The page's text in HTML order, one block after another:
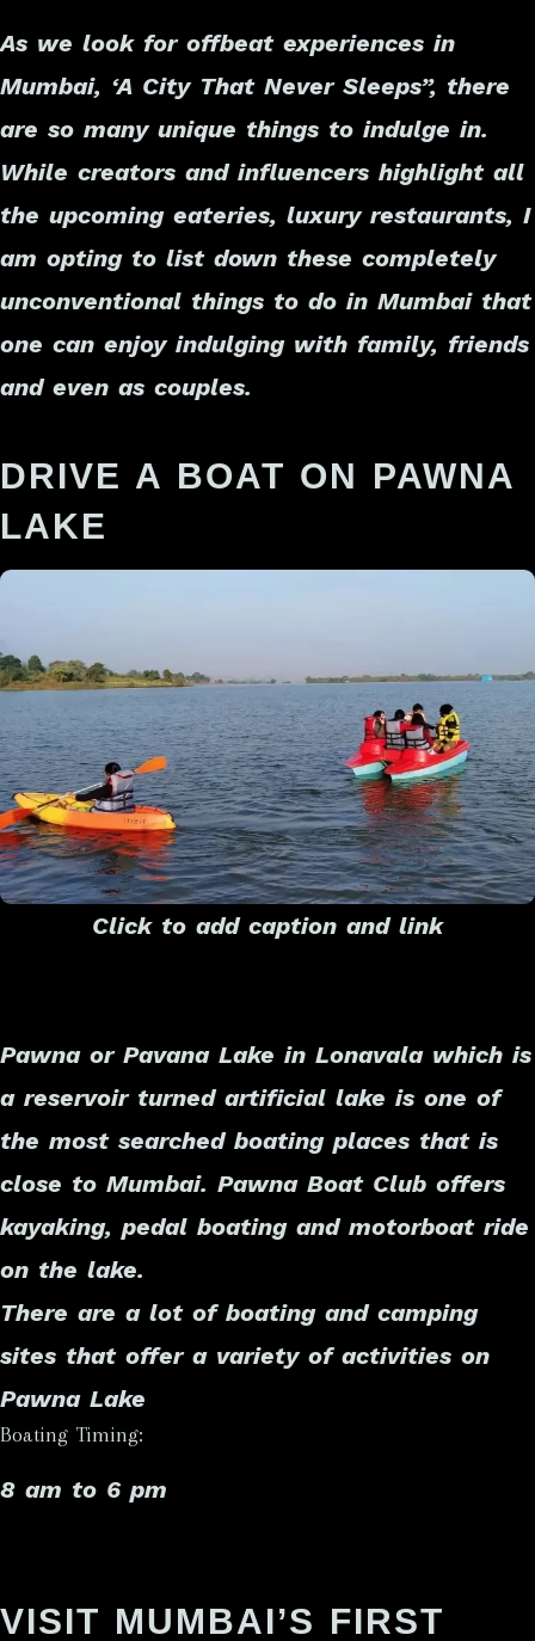
As we look for offbeat experiences in
Mumbai, ‘A City That Never Sleeps”, there
are so many unique things to indulge in.
While creators and influencers highlight all
the upcoming eateries, luxury restaurants, I
am opting to list down these completely
unconventional things to do in Mumbai that
one can enjoy indulging with family, friends
and even as couples.
DRIVE A BOAT ON PAWNA
LAKE
Click to add caption and link
Pawna or Pavana Lake in Lonavala which is
a reservoir turned artificial lake is one of
the most searched boating places that is
close to Mumbai. Pawna Boat Club offers
kayaking, pedal boating and motorboat ride
on the lake.
There are a lot of boating and camping
sites that offer a variety of activities on
Pawna Lake
Boating Timing:
8 am to 6 pm
VISIT MUMBAI’S FIRST